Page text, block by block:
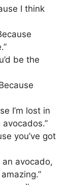
I think
be the
I’m lost in
you’ve got
an avocado,